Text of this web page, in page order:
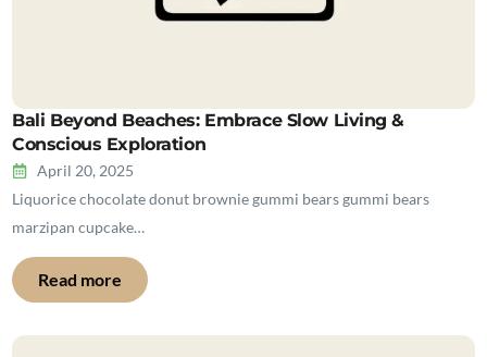
Bali Beyond Beaches: Embrace Slow Living &
Conscious Exploration
April 20, 2025
Liquorice chocolate donut brownie gummi bears gummi bears
marzipan cupcake…
Read more